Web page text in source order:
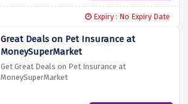
Expiry : No Expiry Date
Great Deals on Pet Insurance at
MoneySuperMarket
Get Great Deals on Pet Insurance at
MoneySuperMarket